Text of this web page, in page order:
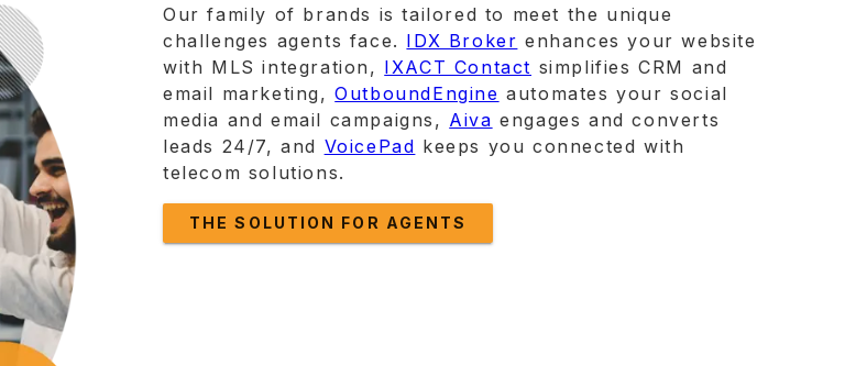
Our family of brands is tailored to meet the unique
challenges agents face. IDX Broker enhances your website
with MLS integration, IXACT Contact simplifies CRM and
email marketing, OutboundEngine automates your social
media and email campaigns, Aiva engages and converts
leads 24/7, and VoicePad keeps you connected with
telecom solutions.
THE SOLUTION FOR AGENTS